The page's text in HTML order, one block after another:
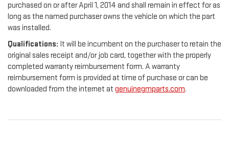
purchased on or after April 1, 2014 and shall remain in effect for as
long as the named purchaser owns the vehicle on which the part
was installed.
Qualifications: It will be incumbent on the purchaser to retain the
original sales receipt and/or job card, together with the properly
completed warranty reimbursement form. A warranty
reimbursement form is provided at time of purchase or can be
downloaded from the internet at genuinegmparts.com.